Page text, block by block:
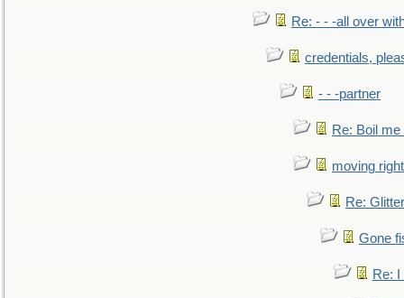
Re: - - -all over
credentials,
- - -partner
Re: Boil
moving
Re:
Gone
Re: